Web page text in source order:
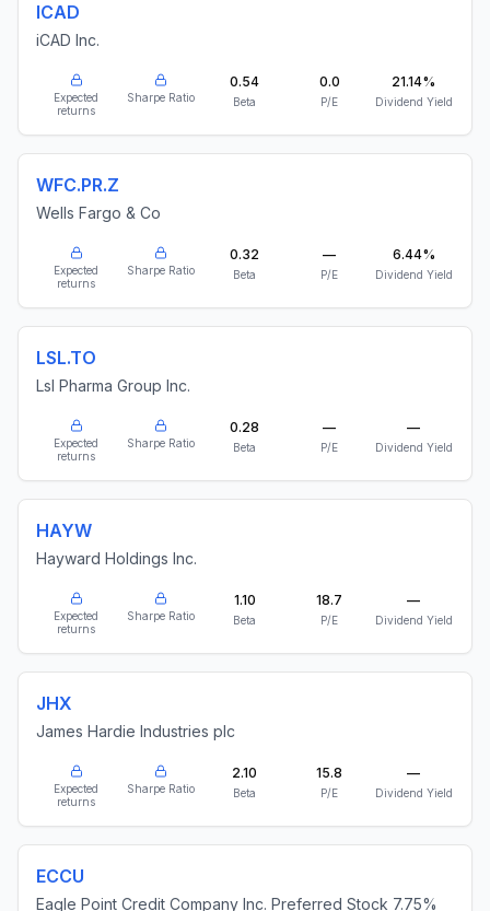
ICAD
iCAD Inc.
Expected
returns
Sharpe Ratio
0.54
Beta
0.0
P/E
21.14%
Dividend Yield
WFC.PR.Z
Wells Fargo & Co
Expected
returns
Sharpe Ratio
0.32
Beta
—
P/E
6.44%
Dividend Yield
LSL.TO
Lsl Pharma Group Inc.
Expected
returns
Sharpe Ratio
0.28
Beta
—
P/E
—
Dividend Yield
HAYW
Hayward Holdings Inc.
Expected
returns
Sharpe Ratio
1.10
Beta
18.7
P/E
—
Dividend Yield
JHX
James Hardie Industries plc
Expected
returns
Sharpe Ratio
2.10
Beta
15.8
P/E
—
Dividend Yield
ECCU
Eagle Point Credit Company Inc. Preferred Stock 7.75%